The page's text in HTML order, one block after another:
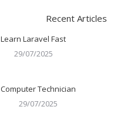
Recent Articles
Learn Laravel Fast
29/07/2025
Computer Technician
29/07/2025